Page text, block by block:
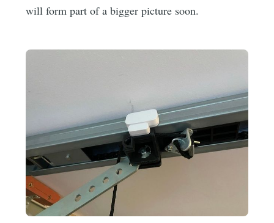
will form part of a bigger picture soon.